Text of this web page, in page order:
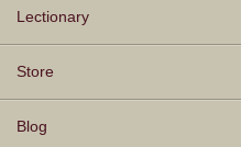
Lectionary
Store
Blog